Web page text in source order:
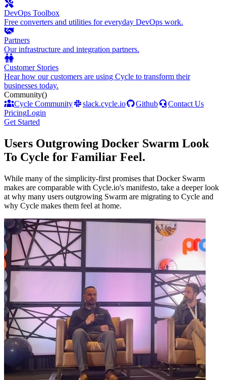
DevOps Toolbox
Free converters and utilities for everyday DevOps work.
Partners
Our infrastructure and integration partners.
Customer Stories
Hear how our customers are using Cycle to transform their
businesses today.
Community()
Cycle Community
slack.cycle.io Github
Contact Us
PricingLogin
Get Started
Users Outgrowing Docker Swarm Look
To Cycle for Familiar Feel.
While many of the simplicity-first promises that Docker Swarm
makes are comparable with Cycle.io's manifesto, take a deeper look
at why many users outgrowing Swarm are migrating to Cycle and
why Cycle makes them feel at home.